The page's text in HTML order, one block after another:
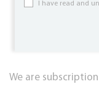
I have read and
We are